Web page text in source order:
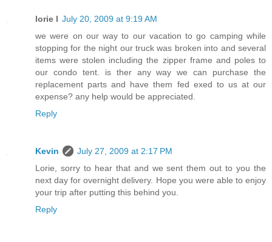
lorie l July 20, 2009 at 9:19 AM
we were on our way to our vacation to go camping while
stopping for the night our truck was broken into and several
items were stolen including the zipper frame and poles to
our condo tent. is ther any way we can purchase the
replacement parts and have them fed exed to us at our
expense? any help would be appreciated.
Reply
Kevin
July 27, 2009 at 2:17 PM
Lorie, sorry to hear that and we sent them out to you the
next day for overnight delivery. Hope you were able to enjoy
your trip after putting this behind you.
Reply